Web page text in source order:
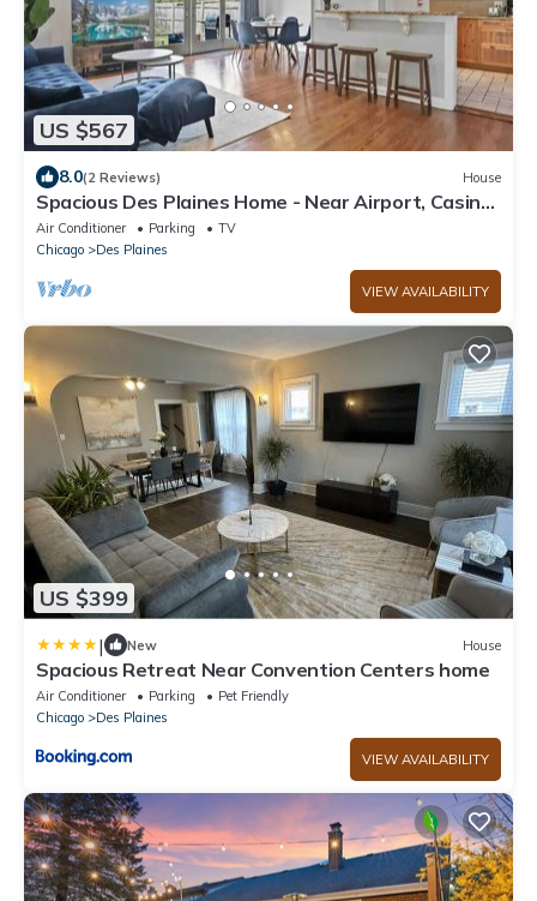
US $567
8.0(2 Reviews) House
Spacious Des Plaines Home - Near Airport, Casino
& Arena
Air Conditioner Parking
TV
Chicago
Des Plaines
VIEW AVAILABILITY
US $399
| New House
Spacious Retreat Near Convention Centers home
Air Conditioner Parking
Pet Friendly
Chicago
Des Plaines
VIEW AVAILABILITY